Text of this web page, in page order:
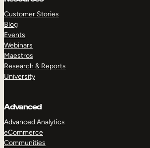
Customer Stories
Blog
Events
Webinars
Maestros
Research & Reports
University
Advanced
Advanced Analytics
eCommerce
Communities